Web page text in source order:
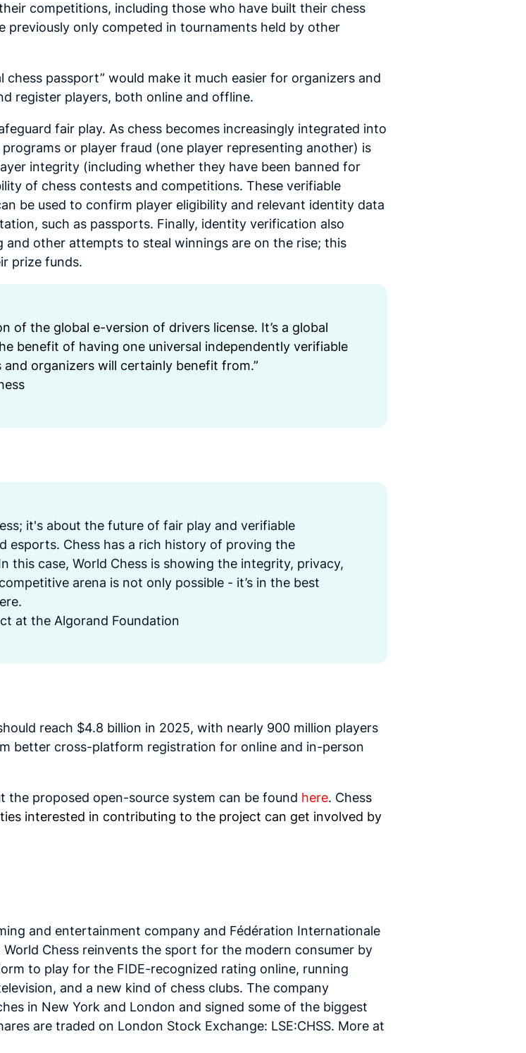
competitions, including those who have built their chess
previously only competed in tournaments held by other
passport” would make it much easier for organizers and
register players, both online and offline.
fair play. As chess becomes increasingly integrated into
or player fraud (one player representing another) is
integrity (including whether they have been banned for
of chess contests and competitions. These verifiable
be used to confirm player eligibility and relevant identity data
such as passports. Finally, identity verification also
other attempts to steal winnings are on the rise; this
prize funds.
of the global e-version of drivers license. It’s a global
benefit of having one universal independently verifiable
organizers will certainly benefit from.”
it's about the future of fair play and verifiable
esports. Chess has a rich history of proving the
this case, World Chess is showing the integrity, privacy,
arena is not only possible - it’s in the best
at the Algorand Foundation
reach $4.8 billion in 2025, with nearly 900 million players
better cross-platform registration for online and in-person
proposed open-source system can be found here. Chess
interested in contributing to the project can get involved by
and entertainment company and Fédération Internationale
Chess reinvents the sport for the modern consumer by
to play for the FIDE-recognized rating online, running
and a new kind of chess clubs. The company
in New York and London and signed some of the biggest
are traded on London Stock Exchange: LSE:CHSS. More at